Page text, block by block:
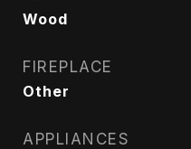
Wood
FIREPLACE
Other
APPLIANCES